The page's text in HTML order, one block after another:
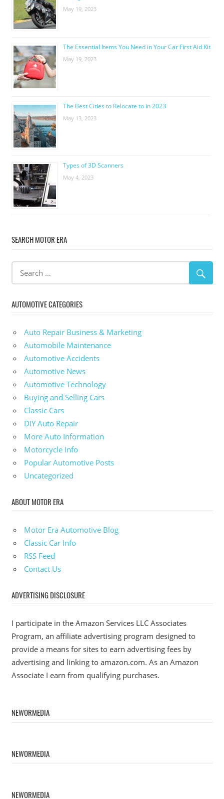
May 19, 2023
The Essential Items You Need in Your Car First Aid Kit
May 19, 2023
The Best Cities to Relocate to in 2023
May 13, 2023
Types of 3D Scanners
May 4, 2023
SEARCH MOTOR ERA
AUTOMOTIVE CATEGORIES
Auto Repair Business & Marketing
Automobile Maintenance
Automotive Accidents
Automotive News
Automotive Technology
Buying and Selling Cars
Classic Cars
DIY Auto Repair
More Auto Information
Motorcycle Info
Popular Automotive Posts
Uncategorized
ABOUT MOTOR ERA
Motor Era Automotive Blog
Classic Car Info
RSS Feed
Contact Us
ADVERTISING DISCLOSURE
I participate in the Amazon Services LLC Associates
Program, an affiliate advertising program designed to
provide a means for sites to earn advertising fees by
advertising and linking to amazon.com. As an Amazon
Associate I earn from qualifying purchases.
NEWORMEDIA
NEWORMEDIA
NEWORMEDIA